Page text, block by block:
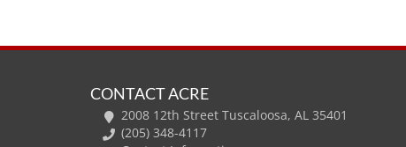
CONTACT ACRE
2008 12th Street Tuscaloosa, AL 35401
(205) 348-4117